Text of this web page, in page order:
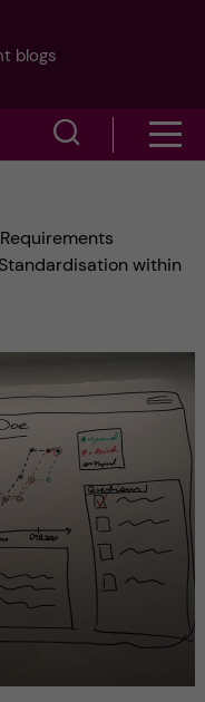
blogs
w
e
a
r
c
h
e
l
m
e
u
within